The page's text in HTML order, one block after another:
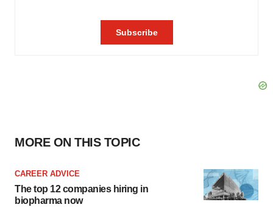
MORE ON THIS TOPIC
CAREER ADVICE
The top 12 companies hiring in
biopharma now